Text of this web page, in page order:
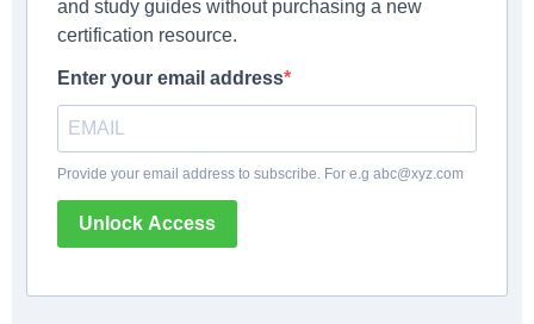
and study guides without purchasing a new
certification resource.
Enter your email address
Provide your email address to subscribe. For e.g abc@xyz.com
Unlock Access